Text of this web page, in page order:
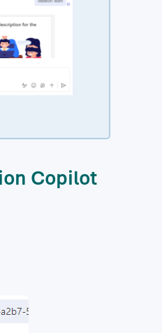
Copilot